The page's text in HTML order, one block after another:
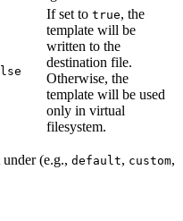
If set to true, the
template will be
written to the
destination file.
Otherwise, the
template will be used
only in virtual
filesystem.
(e.g., default, custom,